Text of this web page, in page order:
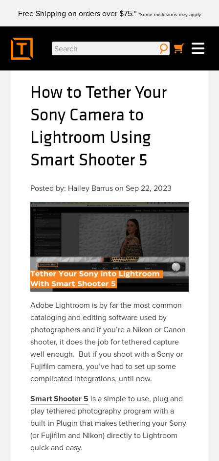
content
Free Shipping on orders over $75.* *Some exclusions may apply.
Search
for:
How to Tether Your
Sony Camera to
Lightroom Using
Smart Shooter 5
Posted by: Hailey Barruson Sep 22, 2023
Adobe Lightroom is by far the most common
cataloging and editing software used by
photographers and if you’re a Nikon or Canon
shooter, it does the job for tethered capture
well enough. But if you shoot with a Sony or
Fujifilm camera, you’ve had to set up some
complicated integrations, until now.
Smart Shooter 5 is a simple to use, plug and
play tethered photography program with a
built-in Plugin that makes tethering your Sony
(or Fujifilm and Nikon) directly to Lightroom
quick and easy.